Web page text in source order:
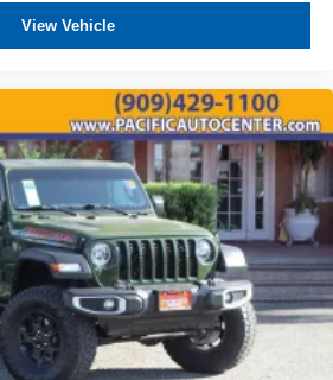
OWL On/Off Road
Hub Covers
View Vehicle